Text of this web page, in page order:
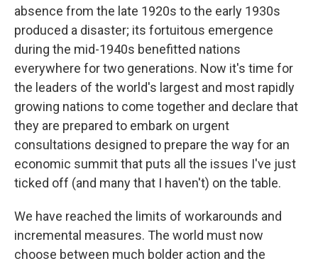
absence from the late 1920s to the early 1930s
produced a disaster; its fortuitous emergence
during the mid-1940s benefitted nations
everywhere for two generations. Now it's time for
the leaders of the world's largest and most rapidly
growing nations to come together and declare that
they are prepared to embark on urgent
consultations designed to prepare the way for an
economic summit that puts all the issues I've just
ticked off (and many that I haven't) on the table.
We have reached the limits of workarounds and
incremental measures. The world must now
choose between much bolder action and the